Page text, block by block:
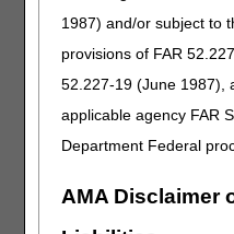
1987) and/or subject to
provisions of FAR
52.227-19 (June 1987),
applicable agency FAR
Department Federal
AMA Disclaimer
capped. Since all rental
modifier and "COVID-
the maintenance and
If we were using the
because we were
have obtained a new